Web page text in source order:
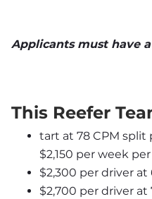
Applicants must have
This Reefer
tart at 78 CPM split
$2,150 per week
$2,300 per driver
$2,700 per driver